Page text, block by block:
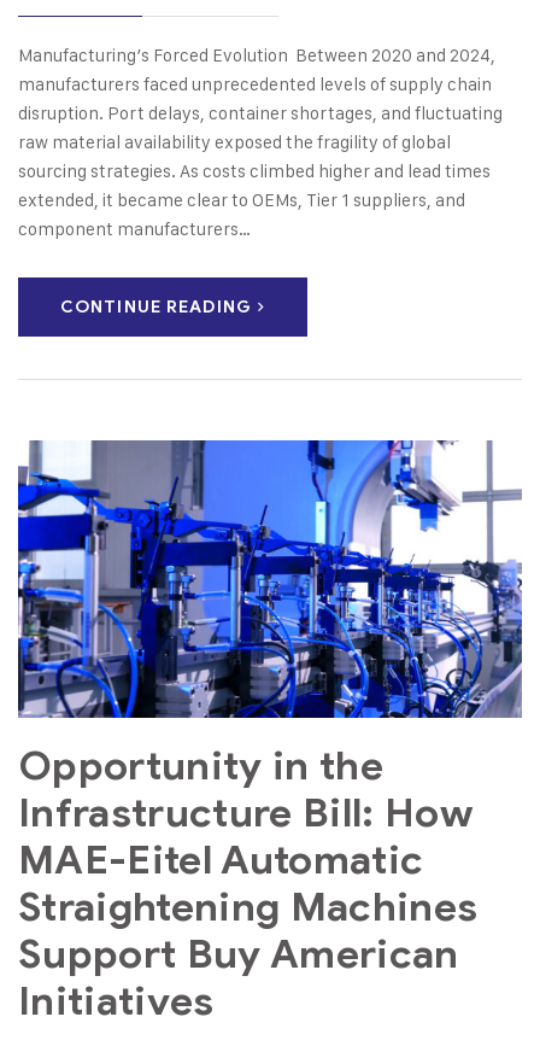
Manufacturing’s Forced Evolution Between 2020 and 2024,
manufacturers faced unprecedented levels of supply chain
disruption. Port delays, container shortages, and fluctuating
raw material availability exposed the fragility of global
sourcing strategies. As costs climbed higher and lead times
extended, it became clear to OEMs, Tier 1 suppliers, and
component manufacturers…
CONTINUE READING
Opportunity in the
Infrastructure Bill: How
MAE-Eitel Automatic
Straightening Machines
Support Buy American
Initiatives